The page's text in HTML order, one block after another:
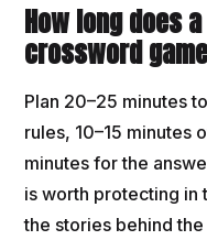
How long does
crossword
Plan 20–25 minutes
rules, 10–15 minutes
minutes for the
is worth protecting in
the stories behind